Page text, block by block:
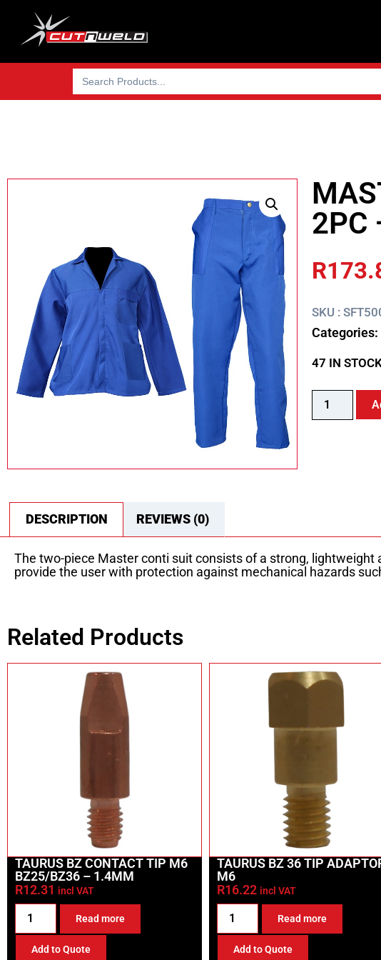
for:
2PC
R
SKU :
Categories:
47 IN
DESCRIPTION REVIEWS (0)
The two-piece Master conti suit consists of a strong,
provide the user with protection against mechanical hazards
Related Products
TAURUS BZ CONTACT TIP M6
BZ25/BZ36 – 1.4MM
R12.31 incl VAT
Read more
Add to Quote
TAURUS BZ 36 TIP
M6
R16.22 incl VAT
Read more
Add to Quote